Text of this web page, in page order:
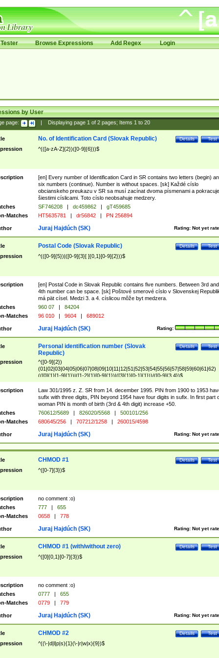
Browse Expressions Add Regex Login
by User
page: Displaying page 1of 2pages; Items 1to 20
Test
Details
No. of Identification Card (Slovak Republic)
^(([a-zA-Z]{2})([0-9]{6}))$
[en] Every number of Identification Card in SR contains two letters (begin)
six numbers (continue). Number is without spaces. [sk] Každé císlo
obcianskeho preukazu v SR sa musí zacínat dvoma písmenami a pokracuje
šiestimi císlicami. Toto císlo neobsahuje medzery.
SF746208 | dc459862 |
gT459685
Matches
HT5635781 | dr56842 | PN 256894
Rating: Not yet
Juraj Hajdúch (SK)
Test
Details
Postal Code (Slovak Republic)
^(([0-9]{5})|([0-9]{3}[ ]{0,1}[0-9]{2}))$
[en] Postal Code in Slovak Republic contains five numbers. Between 3rd and
4th number can be space. [sk] Poštové smerové císlo v Slovenskej
má pät císel. Medzi 3. a 4. císlicou môže byt medzera.
960 07 |
84204
Matches
96 010 | 9604 | 689012
Rating:
Juraj Hajdúch (SK)
Test
Details
Personal identification number (Slovak
Republic)
^([0-9]{2})
(01|02|03|04|05|06|07|08|09|10|11|12|51|52|53|54|55|56|57|58|59|60|61|62)
(([0]{1}[1-9]{1})|([1-2]{1}[0-9]{1})|([3]{1}[0-1]{1}))/([0-9]{3,4})$
Law 301/1995 z. Z. SR from 14. december 1995. PIN from 1900 to 1953
sufix with three digits, PIN beyond 1954 have four digits in sufix. In first part
woman PIN is month of birth (3rd & 4th digit) increase +50.
760612/5689 | 826020/5568 |
500101/256
Matches
680645/256 | 707212/1258 | 260015/4598
Rating: Not yet
Juraj Hajdúch (SK)
Test
Details
CHMOD #1
^([0-7]{3})$
no comment :o)
777 |
655
Matches
0658 | 778
Rating: Not yet
Juraj Hajdúch (SK)
Test
Details
CHMOD #1 (with/without zero)
^([0]{0,1}[0-7]{3})$
no comment :o)
0777 |
655
Matches
0779 | 779
Rating: Not yet
Juraj Hajdúch (SK)
Test
Details
CHMOD #2
^((\-|d|l|p|s){1}(\-|r|w|x){9})$